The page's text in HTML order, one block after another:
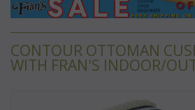
CONTOUR OTTOMAN
WITH FRAN'S INDOOR/